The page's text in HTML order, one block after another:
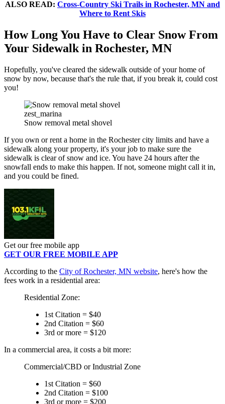
ALSO READ: Cross-Country Ski Trails in Rochester, MN and
Where to Rent Skis
How Long You Have to Clear Snow From
Your Sidewalk in Rochester, MN
Hopefully, you've cleared the sidewalk outside of your home of
snow by now, because that's the rule that, if you break it, could cost
you!
zest_marina
Snow removal metal shovel
If you own or rent a home in the Rochester city limits and have a
sidewalk along your property, it's your job to make sure the
sidewalk is clear of snow and ice. You have 24 hours after the
snowfall ends to make this happen. If not, someone might call it in,
and you could be fined.
Get our free mobile app
GET OUR FREE MOBILE APP
According to the City of Rochester, MN website, here's how the
fees work in a residential area:
Residential Zone:
1st Citation = $40
2nd Citation = $60
3rd or more = $120
In a commercial area, it costs a bit more:
Commercial/CBD or Industrial Zone
1st Citation = $60
2nd Citation = $100
3rd or more = $200